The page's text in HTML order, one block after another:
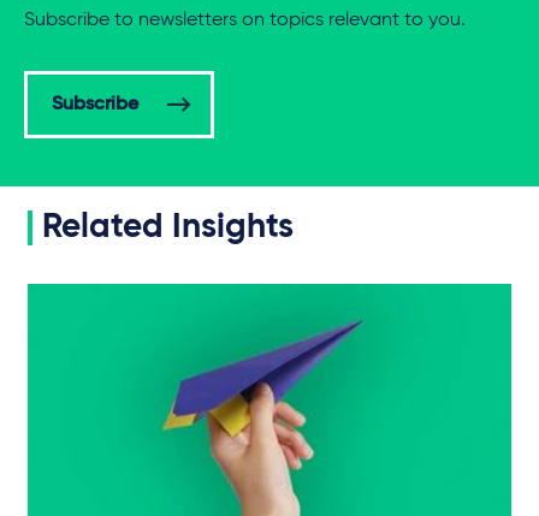
Subscribe to newsletters on topics relevant to you.
Subscribe
Related Insights